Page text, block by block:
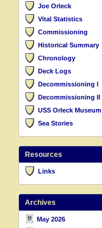
Joe Orleck
Vital Statistics
Commissioning
Historical Summary
Chronology
Deck Logs
Decommissioning I
Decommissioning II
USS Orleck Museum
Sea Stories
Resources
Links
Archives
May 2026